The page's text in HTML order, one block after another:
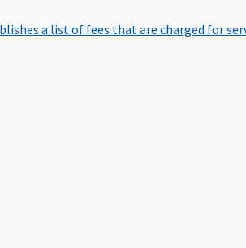
a list of fees that are charged for